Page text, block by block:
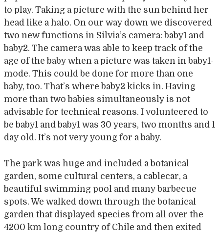
to play. Taking a picture with the sun behind her
head like a halo. On our way down we discovered
two new functions in Silvia’s camera: baby1 and
baby2. The camera was able to keep track of the
age of the baby when a picture was taken in baby1-
mode. This could be done for more than one
baby, too. That’s where baby2 kicks in. Having
more than two babies simultaneously is not
advisable for technical reasons. I volunteered to
be baby1 and baby1 was 30 years, two months and 1
day old. It’s not very young for a baby.
The park was huge and included a botanical
garden, some cultural centers, a cablecar, a
beautiful swimming pool and many barbecue
spots. We walked down through the botanical
garden that displayed species from all over the
4200 km long country of Chile and then exited